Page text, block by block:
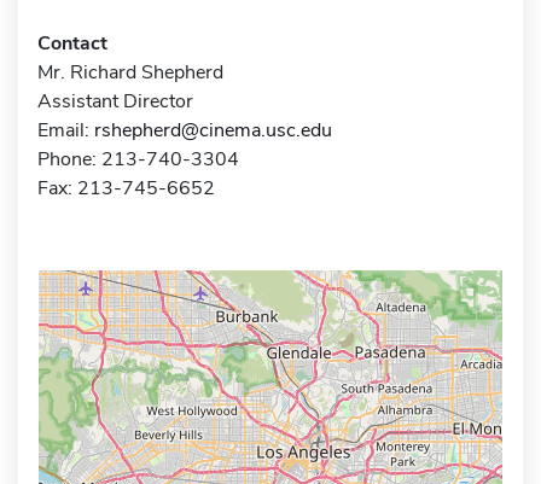
Contact
Mr. Richard Shepherd
Assistant Director
Email: rshepherd@cinema.usc.edu
Phone: 213-740-3304
Fax: 213-745-6652